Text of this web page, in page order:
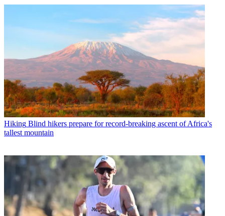
Hiking Blind hikers prepare for record-breaking ascent of Africa's
tallest mountain